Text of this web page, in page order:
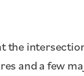
the
and a few